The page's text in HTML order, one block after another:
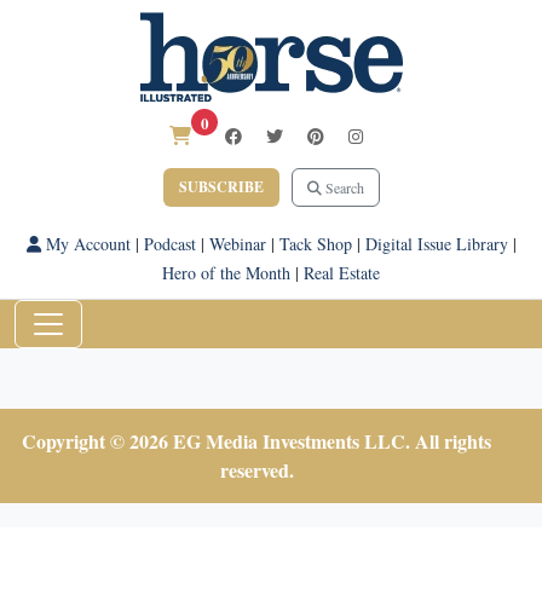
0
SUBSCRIBE Search
My Account| Podcast| Webinar| Tack Shop| Digital Issue Library|
Hero of the Month | Real Estate
Copyright © 2026 EG Media Investments LLC. All rights
reserved.